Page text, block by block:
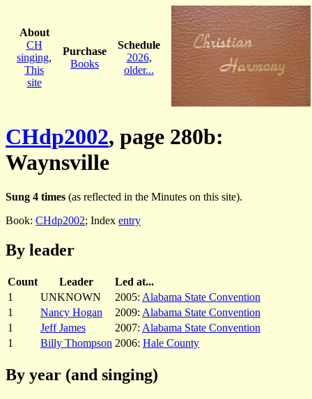
About
CH
singing,
This
site
Purchase
Books
Schedule
2026,
older...
CHdp2002, page 280b:
Waynsville
Sung 4 times (as reflected in the Minutes on this site).
Book: CHdp2002; Index entry
By leader
Count Leader
Led at...
1
UNKNOWN 2005: Alabama State Convention
1
Nancy Hogan 2009: Alabama State Convention
1
Jeff James 2007: Alabama State Convention
1
Billy Thompson 2006: Hale County
By year (and singing)